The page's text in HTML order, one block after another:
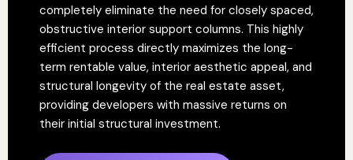
completely eliminate the need for closely spaced,
obstructive interior support columns. This highly
efficient process directly maximizes the long-
term rentable value, interior aesthetic appeal, and
structural longevity of the real estate asset,
providing developers with massive returns on
their initial structural investment.